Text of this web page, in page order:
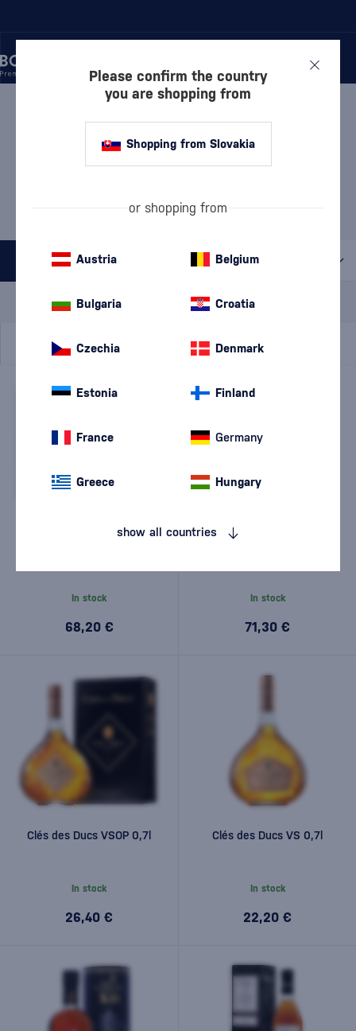
ARMAGNAC 30 PRODUCTS
JanneauPrince d'Arignac
All filters
A gift
In stock
In stock
68,20 €
Tariquet Plant de Graisse 18
In stock
71,30 €
Clés des Ducs VSOP 0,7l
In stock
26,40 €
Clés des Ducs VS 0,7l
In stock
22,20 €
Please confirm the country
you are shopping from
Shopping from Slovakia
or shopping from
Austria Belgium
Bulgaria Croatia
Czechia Denmark
Estonia Finland
France Germany
Greece Hungary
show all countries